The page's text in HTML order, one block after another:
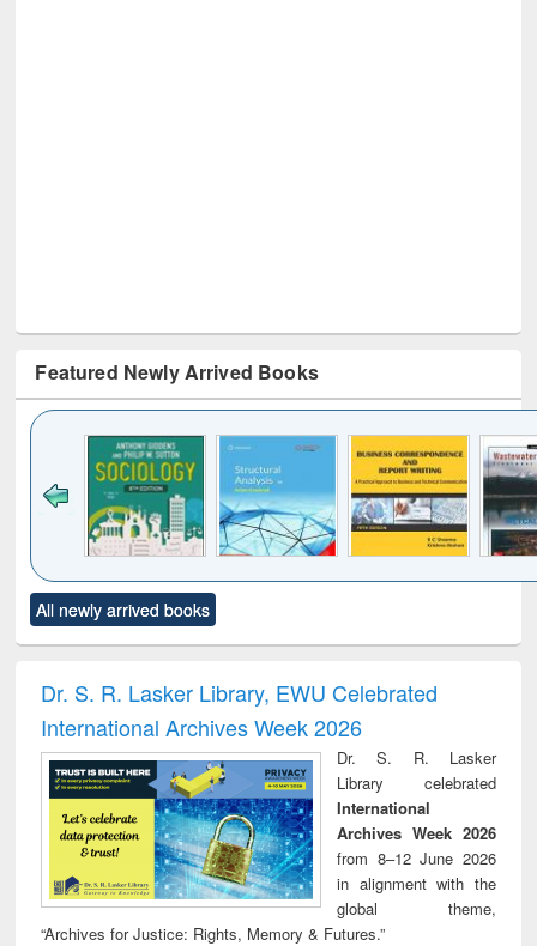
Featured Newly Arrived Books
to see
content):
Title (Click to see
original content):
and report writing
: a practical
approach to
business &
technical
communication
treatment and
reuse
All newly arrived books
Dr. S. R. Lasker Library, EWU Celebrated
International Archives Week 2026
Dr. S. R. Lasker
Library celebrated
International
Archives Week 2026
from 8–12 June 2026
in alignment with the
global theme,
“Archives for Justice: Rights, Memory & Futures.”